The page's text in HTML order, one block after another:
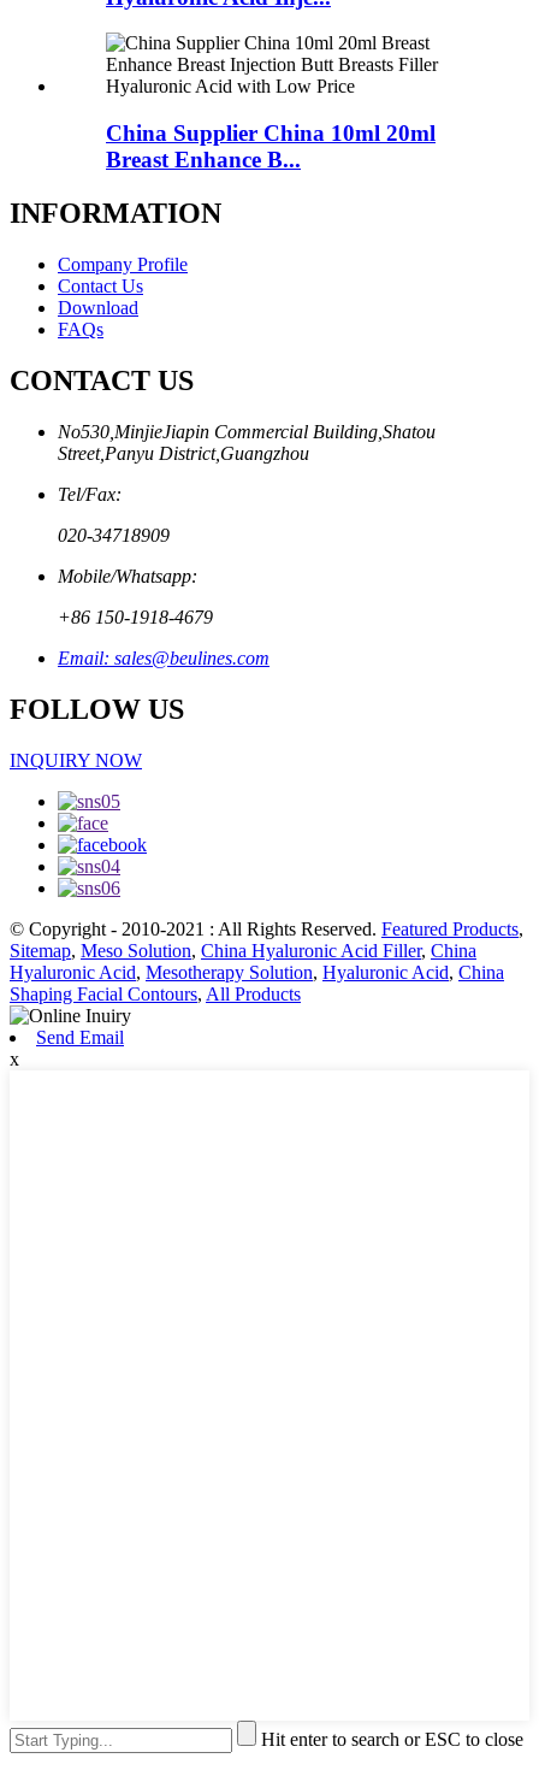
China Supplier China 10ml 20ml
Breast Enhance B...
INFORMATION
Company Profile
Contact Us
Download
FAQs
CONTACT US
No530,MinjieJiapin Commercial Building,Shatou
Street,Panyu District,Guangzhou
Tel/Fax:
020-34718909
Mobile/Whatsapp:
+86 150-1918-4679
Email: sales@beulines.com
FOLLOW US
INQUIRY NOW
© Copyright - 2010-2021 : All Rights Reserved. Featured Products,
Sitemap, Meso Solution, China Hyaluronic Acid Filler, China
Hyaluronic Acid, Mesotherapy Solution, Hyaluronic Acid, China
Shaping Facial Contours, All Products
Send Email
x
Hit enter to search or ESC to close